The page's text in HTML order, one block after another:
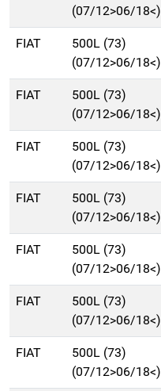
(07/12>06/18<)
FIAT
500L (73)
(07/12>06/18<)
FIAT
500L (73)
(07/12>06/18<)
FIAT
500L (73)
(07/12>06/18<)
FIAT
500L (73)
(07/12>06/18<)
FIAT
500L (73)
(07/12>06/18<)
FIAT
500L (73)
(07/12>06/18<)
FIAT
500L (73)
(07/12>06/18<)